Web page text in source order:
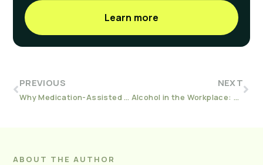
Learn more
PREVIOUS
Why Medication-Assisted Treatment?
NEXT
Alcohol in the Workplace: How to Deal
ABOUT THE AUTHOR